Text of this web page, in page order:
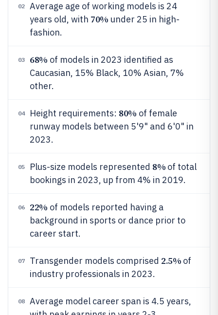
02
Average age of working models is 24
years old, with 70% under 25 in high-
fashion.
03 68% of models in 2023 identified as
Caucasian, 15% Black, 10% Asian, 7%
other.
04 Height requirements: 80% of female
runway models between 5'9" and 6'0" in
2023.
05 Plus-size models represented 8% of total
bookings in 2023, up from 4% in 2019.
06 22% of models reported having a
background in sports or dance prior to
career start.
07 Transgender models comprised 2.5% of
industry professionals in 2023.
08
Average model career span is 4.5 years,